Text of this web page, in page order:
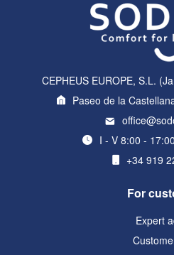
CEPHEUS EUROPE, S.L.
Paseo de la
I - V 8:00 -
+34 919
For
Expert